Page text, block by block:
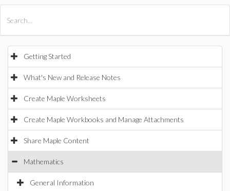
Getting Started
What's New and Release Notes
Create Maple Worksheets
Create Maple Workbooks and Manage Attachments
Share Maple Content
Mathematics
General Information